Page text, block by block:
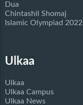
Dua
Chintashil Shomaj
Islamic Olympiad 2022
Ulkaa
Ulkaa
Ulkaa Campus
Ulkaa News